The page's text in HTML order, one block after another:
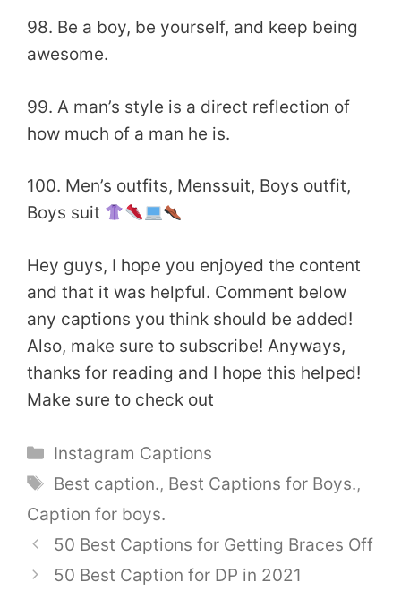
98. Be a boy, be yourself, and keep being
awesome.
99. A man’s style is a direct reflection of
how much of a man he is.
100. Men’s outfits, Menssuit, Boys outfit,
Boys suit
Hey guys, I hope you enjoyed the content
and that it was helpful. Comment below
any captions you think should be added!
Also, make sure to subscribe! Anyways,
thanks for reading and I hope this helped!
Make sure to check out
Categories
Instagram Captions
Tags
Best caption., Best Captions for Boys.,
Caption for boys.
50 Best Captions for Getting Braces Off
50 Best Caption for DP in 2021